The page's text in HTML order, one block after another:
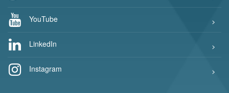
YouTube
LinkedIn
Instagram